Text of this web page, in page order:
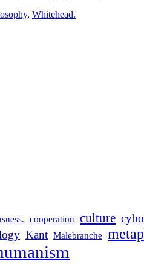
, Whitehead.
cooperation culture
Kant Malebranche